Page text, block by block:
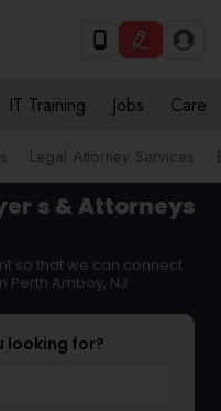
IT Training Jobs Care
Legal Attorney Services
s & Attorneys
so that we can connect
Perth Amboy, NJ
looking for?